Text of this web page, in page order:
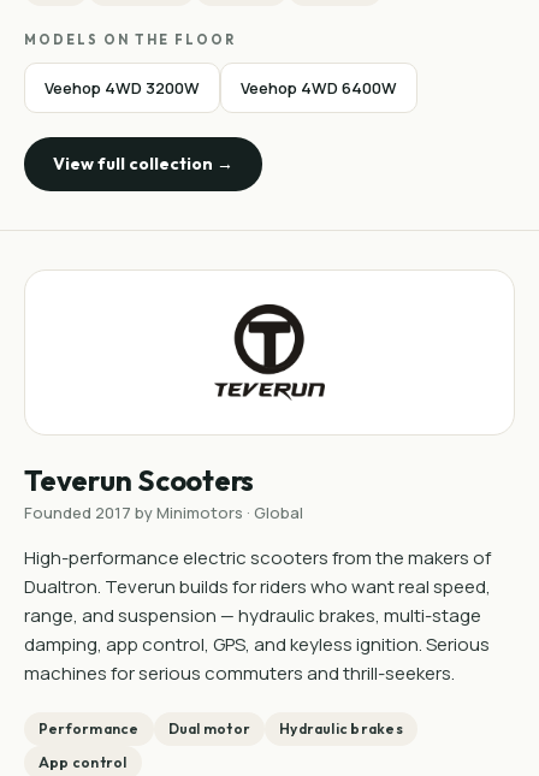
MODELS ON THE FLOOR
Veehop 4WD 3200W Veehop 4WD 6400W
View full collection →
Teverun Scooters
Founded 2017 by Minimotors · Global
High-performance electric scooters from the makers of
Dualtron. Teverun builds for riders who want real speed,
range, and suspension — hydraulic brakes, multi-stage
damping, app control, GPS, and keyless ignition. Serious
machines for serious commuters and thrill-seekers.
Performance Dual motor
Hydraulic brakes
App control